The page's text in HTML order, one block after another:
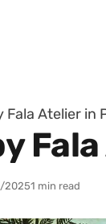
Fala Atelier in
20251 min read